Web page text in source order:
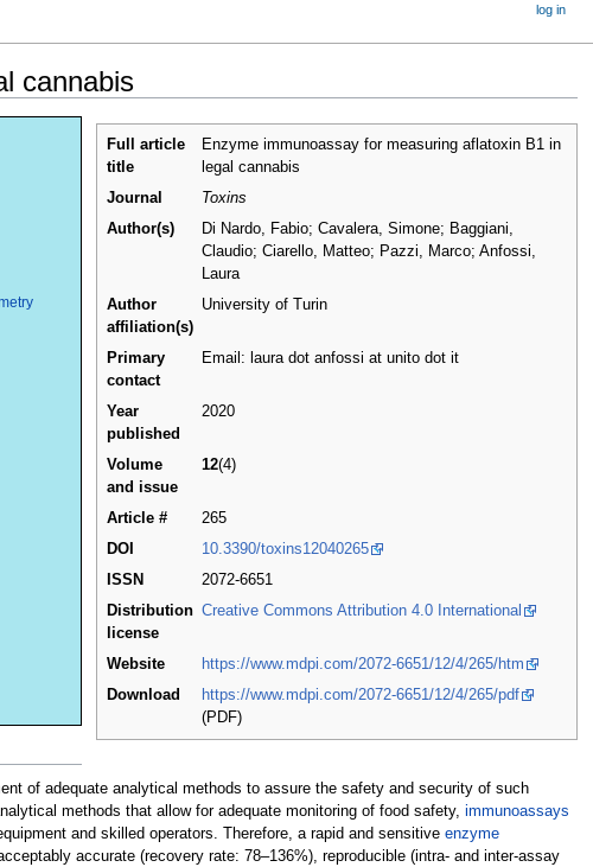
cannabis
Full article
title
Enzyme immunoassay for measuring aflatoxin B1 in
legal cannabis
Journal
Toxins
Author(s)
Di Nardo, Fabio; Cavalera, Simone; Baggiani,
Claudio; Ciarello, Matteo; Pazzi, Marco; Anfossi,
Laura
Author
affiliation(s)
University of Turin
Primary
contact
Email: laura dot anfossi at unito dot it
Year
published
2020
Volume
and issue
12(4)
Article #
265
DOI
10.3390/toxins12040265
ISSN
2072-6651
Distribution
license
Creative Commons Attribution 4.0 International
Website
https://www.mdpi.com/2072-6651/12/4/265/htm
Download
https://www.mdpi.com/2072-6651/12/4/265/pdf
(PDF)
of adequate analytical methods to assure the safety and security of such
methods that allow for adequate monitoring of food safety, immunoassays
and skilled operators. Therefore, a rapid and sensitive enzyme
accurate (recovery rate: 78–136%), reproducible (intra- and inter-assay
log in